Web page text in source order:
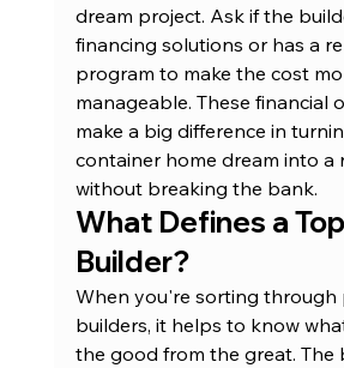
dream project. Ask if the
financing solutions or has a
program to make the cost
manageable. These financial
make a big difference in
container home dream into a
without breaking the bank.
What Defines a
Builder?
When you're sorting through
builders, it helps to know
the good from the great. The